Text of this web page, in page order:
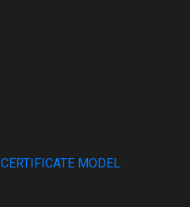
CERTIFICATE MODEL